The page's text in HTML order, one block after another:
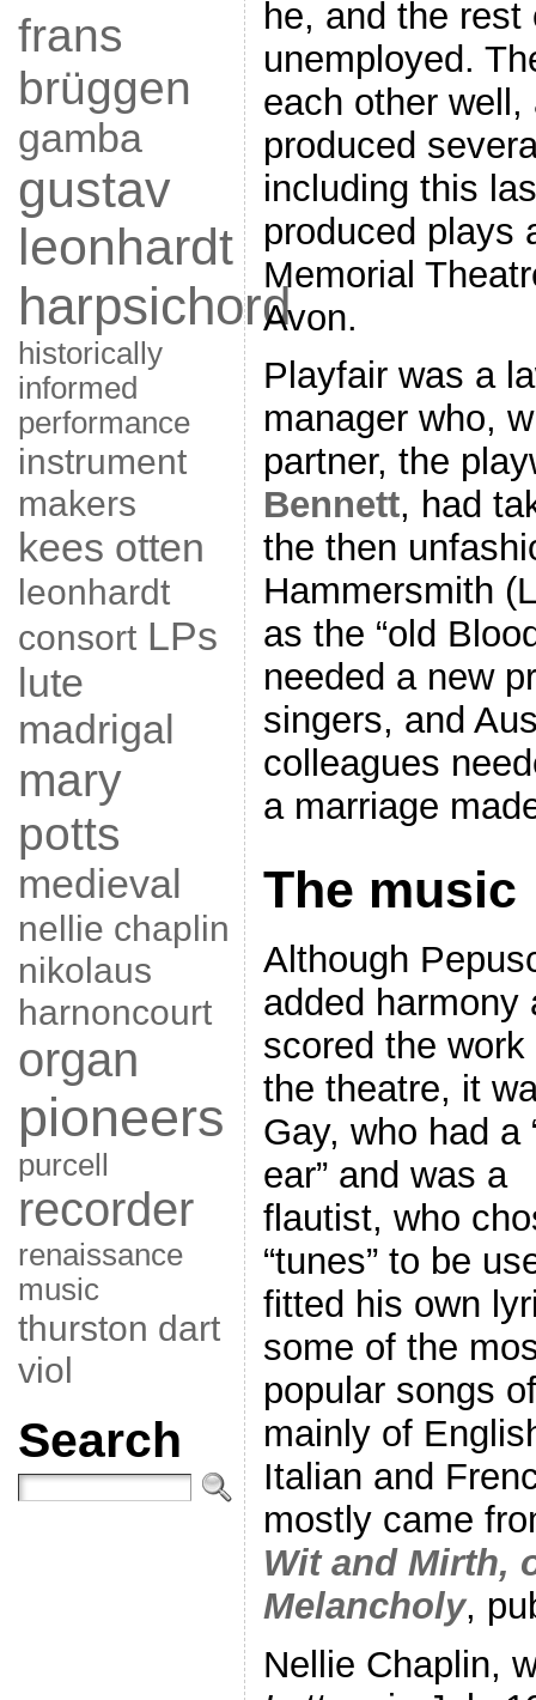
frans
brüggen
gamba
gustav
leonhardt
harpsichord
historically
informed
performance
instrument
makers
kees otten
leonhardt
consort LPs
lute
madrigal
mary
potts
medieval
nellie chaplin
nikolaus
harnoncourt
organ
pioneers
purcell
recorder
renaissance
music
thurston dart
viol
Search
he, and the
unemployed.
each other
produced
including this
produced plays
Memorial
Avon.
Playfair was a
manager who,
partner, the
Bennett, had
the then
Hammersmith
as the “old
needed a new
singers, and
colleagues
a marriage
The music
Although
added harmony
scored the work
the theatre, it
Gay, who had a
ear” and was a
flautist, who
“tunes” to be
fitted his own
some of the
popular songs
mainly of
Italian and
mostly came
Wit and Mirth,
Melancholy,
Nellie Chaplin,